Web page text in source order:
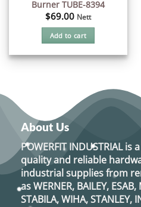
Burner TUBE-8394
$69.00 Nett
Add to cart
About Us
POWERFIT INDUSTRIALis
quality and reliable
industrial supplies from
asWERNER, BAILEY,
STABILA, WIHA, STANLEY,